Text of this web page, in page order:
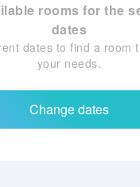
rooms for the
dates
dates to find a room
your needs.
Change dates